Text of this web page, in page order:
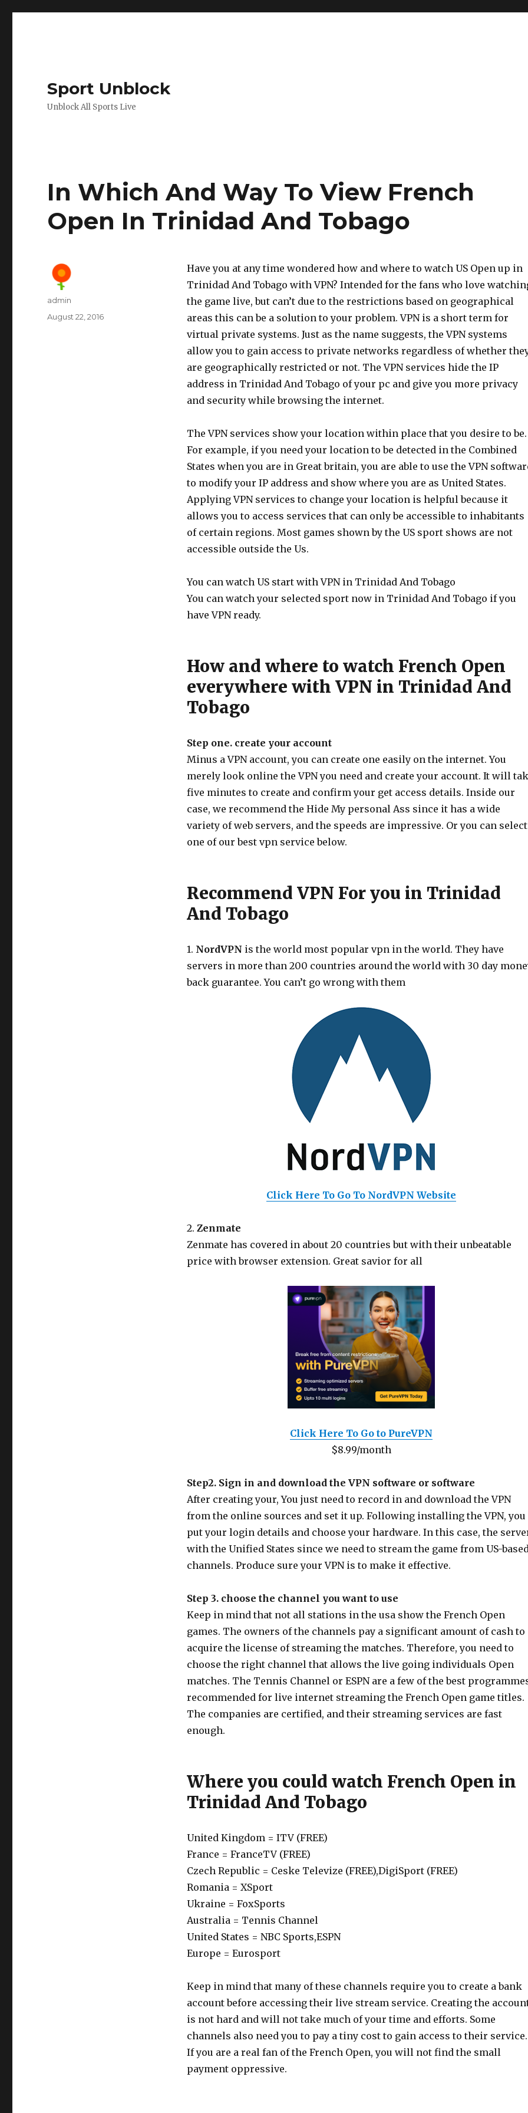
Sport Unblock
Unblock All Sports Live
In Which And Way To View French
Open In Trinidad And Tobago
Have you at any time wondered how and where to watch US Open up in
Trinidad And Tobago with VPN? Intended for the fans who love
the game live, but can’t due to the restrictions based on geographical
areas this can be a solution to your problem. VPN is a short term for
virtual private systems. Just as the name suggests, the VPN systems
allow you to gain access to private networks regardless of whether
are geographically restricted or not. The VPN services hide the IP
address in Trinidad And Tobago of your pc and give you more privacy
and security while browsing the internet.
The VPN services show your location within place that you desire to be.
For example, if you need your location to be detected in the Combined
States when you are in Great britain, you are able to use the VPN
to modify your IP address and show where you are as United States.
Applying VPN services to change your location is helpful because it
allows you to access services that can only be accessible to inhabitants
of certain regions. Most games shown by the US sport shows are not
accessible outside the Us.
You can watch US start with VPN in Trinidad And Tobago
You can watch your selected sport now in Trinidad And Tobago if you
have VPN ready.
How and where to watch French Open
everywhere with VPN in Trinidad And
Tobago
Step one. create your account
Minus a VPN account, you can create one easily on the internet. You
merely look online the VPN you need and create your account. It will
five minutes to create and confirm your get access details. Inside our
case, we recommend the Hide My personal Ass since it has a wide
variety of web servers, and the speeds are impressive. Or you can select
one of our best vpn service below.
Recommend VPN For you in Trinidad
And Tobago
1. NordVPN is the world most popular vpn in the world. They have
servers in more than 200 countries around the world with 30 day
back guarantee. You can’t go wrong with them
Click Here To Go To NordVPN Website
2. Zenmate
Zenmate has covered in about 20 countries but with their unbeatable
price with browser extension. Great savior for all
Click Here To Go to PureVPN
$8.99/month
Step2. Sign in and download the VPN software or software
After creating your, You just need to record in and download the VPN
from the online sources and set it up. Following installing the VPN, you
put your login details and choose your hardware. In this case, the
with the Unified States since we need to stream the game from US-
channels. Produce sure your VPN is to make it effective.
Step 3. choose the channel you want to use
Keep in mind that not all stations in the usa show the French Open
games. The owners of the channels pay a significant amount of cash to
acquire the license of streaming the matches. Therefore, you need to
choose the right channel that allows the live going individuals Open
matches. The Tennis Channel or ESPN are a few of the best
recommended for live internet streaming the French Open game titles.
The companies are certified, and their streaming services are fast
enough.
Where you could watch French Open in
Trinidad And Tobago
United Kingdom = ITV (FREE)
France = FranceTV (FREE)
Czech Republic = Ceske Televize (FREE),DigiSport (FREE)
Romania = XSport
Ukraine = FoxSports
Australia = Tennis Channel
United States = NBC Sports,ESPN
Europe = Eurosport
Keep in mind that many of these channels require you to create a bank
account before accessing their live stream service. Creating the
is not hard and will not take much of your time and efforts. Some
channels also need you to pay a tiny cost to gain access to their service.
If you are a real fan of the French Open, you will not find the small
payment oppressive.
Author
admin
Posted
August 22, 2016